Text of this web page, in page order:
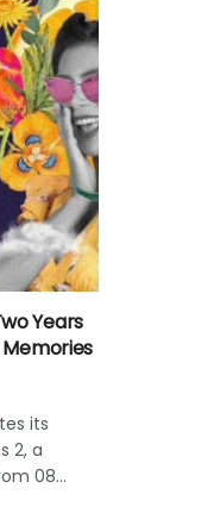
Years
its
2, a
08...